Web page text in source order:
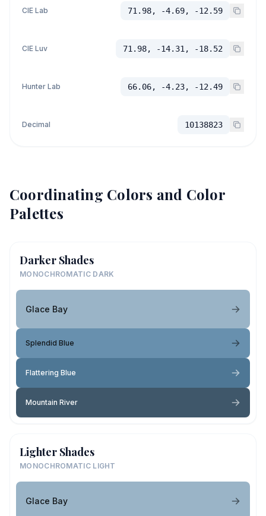
CIE Lab 71.98, -4.69, -12.59
CIE Luv 71.98, -14.31, -18.52
Hunter Lab 66.06, -4.23, -12.49
Decimal 10138823
Coordinating Colors and Color
Palettes
Darker Shades
MONOCHROMATIC DARK
Glace Bay
Splendid Blue
Flattering Blue
Mountain River
Lighter Shades
MONOCHROMATIC LIGHT
Glace Bay